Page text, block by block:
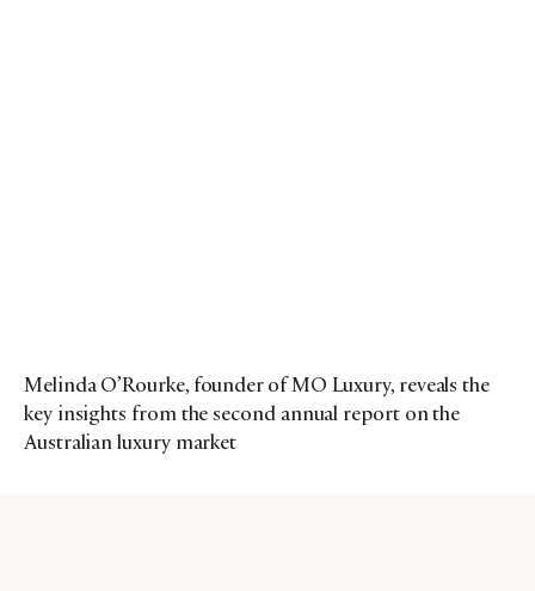
Melinda O’Rourke, founder of MO Luxury, reveals the
key insights from the second annual report on the
Australian luxury market